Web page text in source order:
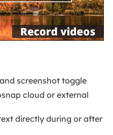
screenshot toggle
cloud or external
directly during or after